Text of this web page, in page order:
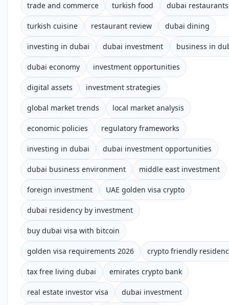
trade and commerce turkish food dubai restaurants
turkish cuisine restaurant review dubai dining
investing in dubai dubai investment business in
dubai economy investment opportunities
digital assets investment strategies
global market trends local market analysis
economic policies regulatory frameworks
investing in dubai dubai investment opportunities
dubai business environment middle east investment
foreign investment UAE golden visa crypto
dubai residency by investment
buy dubai visa with bitcoin
golden visa requirements 2026 crypto friendly
tax free living dubai emirates crypto bank
real estate investor visa dubai investment